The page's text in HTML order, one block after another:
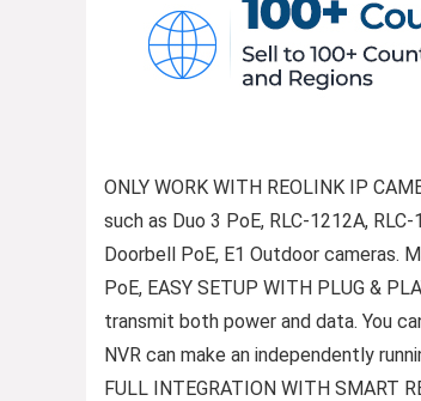
ONLY WORK WITH REOLINK IP
such as Duo 3 PoE, RLC-1212A,
Doorbell PoE, E1 Outdoor cameras.
PoE, EASY SETUP WITH PLUG &
transmit both power and data. You
NVR can make an independently
FULL INTEGRATION WITH SMART